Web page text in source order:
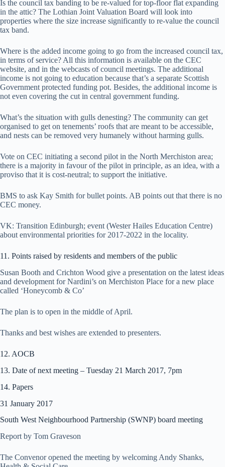
Is the council tax banding to be re-valued for top-floor flat expanding
in the attic? The Lothian Joint Valuation Board will look into
properties where the size increase significantly to re-value the council
tax band.
Where is the added income going to go from the increased council tax,
in terms of service? All this information is available on the CEC
website, and in the webcasts of council meetings. The additional
income is not going to education because that’s a separate Scottish
Government protected funding pot. Besides, the additional income is
not even covering the cut in central government funding.
What’s the situation with gulls denesting? The community can get
organised to get on tenements’ roofs that are meant to be accessible,
and nests can be removed very humanely without harming gulls.
Vote on CEC initiating a second pilot in the North Merchiston area;
there is a majority in favour of the pilot in principle, as an idea, with a
proviso that it is cost-neutral; to support the initiative.
BMS to ask Kay Smith for bullet points. AB points out that there is no
CEC money.
VK: Transition Edinburgh; event (Wester Hailes Education Centre)
about environmental priorities for 2017-2022 in the locality.
11. Points raised by residents and members of the public
Susan Booth and Crichton Wood give a presentation on the latest ideas
and development for Nardini’s on Merchiston Place for a new place
called ‘Honeycomb & Co’
The plan is to open in the middle of April.
Thanks and best wishes are extended to presenters.
12. AOCB
13. Date of next meeting – Tuesday 21 March 2017, 7pm
14. Papers
31 January 2017
South West Neighbourhood Partnership (SWNP) board meeting
Report by Tom Graveson
The Convenor opened the meeting by welcoming Andy Shanks,